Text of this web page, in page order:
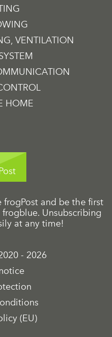
VENTILATION
HOME
and be the first
Unsubscribing
at any time!
- 2026
(EU)